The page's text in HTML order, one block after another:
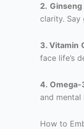
2.
clarity.
3. Vitamin
face life’s
4. Omega-
and mental
How to